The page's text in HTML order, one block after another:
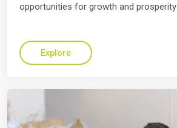
opportunities for growth and prosperity
Explore